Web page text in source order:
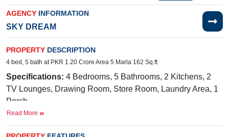
AGENCY INFORMATION
SKY DREAM
PROPERTY DESCRIPTION
4 bed, 5 bath at PKR 1.20 Crore Area 5 Marla 162 Sq.ft
Specifications: 4 Bedrooms, 5 Bathrooms, 2 Kitchens, 2
TV Lounges, Drawing Room, Store Room, Laundry Area, 1
Porch
Facilities:Gas, Electricity, Water, Cupboard Installed,
Read More